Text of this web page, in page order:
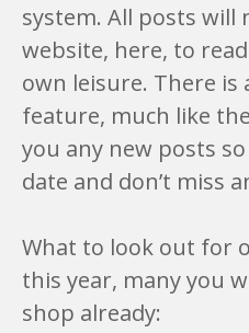
system. All posts
website, here, to
own leisure. There is
feature, much like
you any new posts
date and don’t miss
What to look out for
this year, many you
shop already: